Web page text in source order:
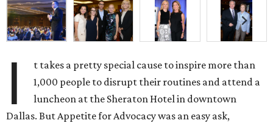
I
t takes a pretty special cause to inspire more than
1,000 people to disrupt their routines and attend a
luncheon at the Sheraton Hotel in downtown
Dallas. But Appetite for Advocacy was an easy ask,